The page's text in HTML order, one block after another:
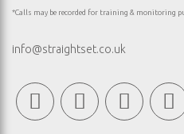
*Calls may be recorded for training & monitoring
info@straightset.co.uk